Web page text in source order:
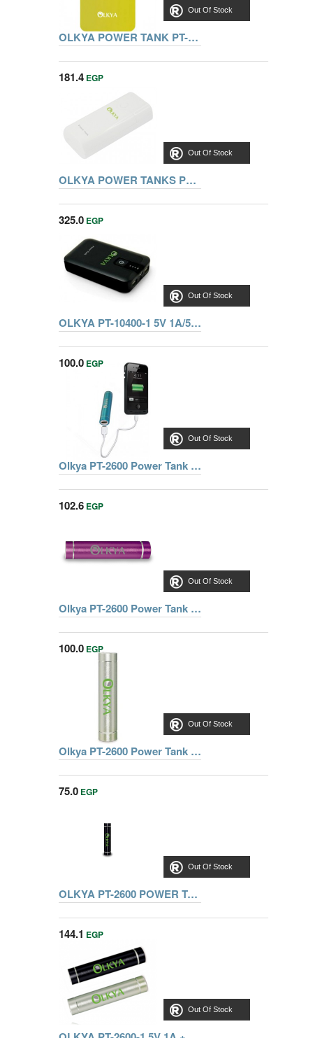
Out Of Stock
OLKYA POWER TANK PT-4000 YELLOW
Out Of Stock
181.4 EGP
OLKYA POWER TANKS PT-5200 3.7V/5200MAH BLACK
Out Of Stock
325.0 EGP
OLKYA PT-10400-1 5V 1A/5V 2A BLK
Out Of Stock
100.0 EGP
Olkya PT-2600 Power Tank Mini - Blue
Out Of Stock
102.6 EGP
Olkya PT-2600 Power Tank Mini - Pink
Out Of Stock
100.0 EGP
Olkya PT-2600 Power Tank Mini - Silver
Out Of Stock
75.0 EGP
OLKYA PT-2600 POWER TANK MINI BLACK
Out Of Stock
144.1 EGP